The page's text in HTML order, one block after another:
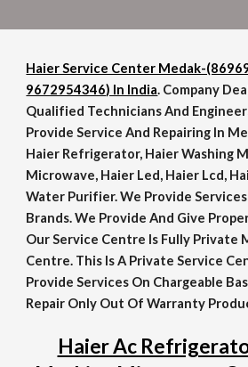
Haier Service Center Medak-
9672954346) In India. Company
Qualified Technicians And
Provide Service And Repairing In
Haier Refrigerator, Haier Washing
Microwave, Haier Led, Haier Lcd,
Water Purifier. We Provide Services
Brands. We Provide And Give
Our Service Centre Is Fully Private
Centre. This Is A Private Service
Provide Services On Chargeable
Repair Only Out Of Warranty
Haier Ac